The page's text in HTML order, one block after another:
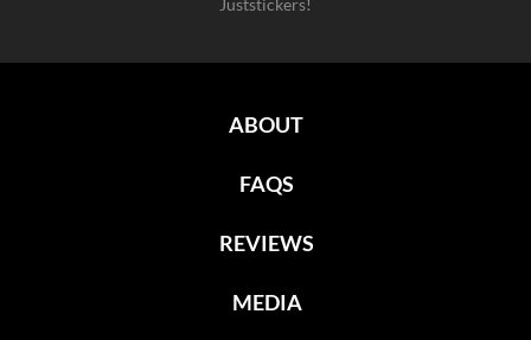
Juststickers!
ABOUT
FAQS
REVIEWS
MEDIA